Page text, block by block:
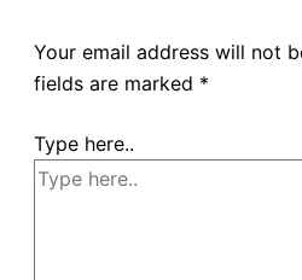
Your email address will not
fields are marked *
Type here..